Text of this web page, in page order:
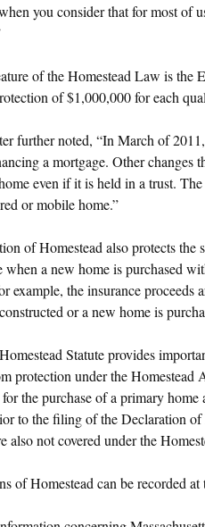
you consider that for most of
of the Homestead Law is the
of $1,000,000 for each
further noted, “In March of
a mortgage. Other changes
even if it is held in a trust.
or mobile home.”
of Homestead also protects the
when a new home is purchased
example, the insurance proceeds
or a new home is
Statute provides
protection under the Homestead
the purchase of a primary
to the filing of the Declaration
also not covered under the
of Homestead can be recorded